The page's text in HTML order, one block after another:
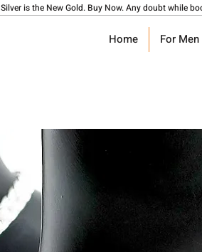
Silver is the New Gold. Buy Now. Any doubt while
Home For Men